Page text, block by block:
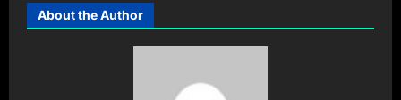
About the Author